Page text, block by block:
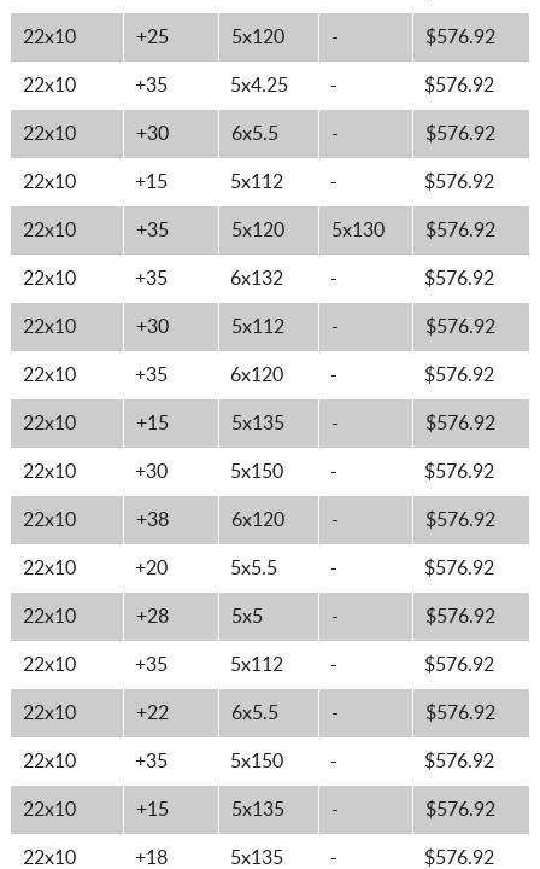
22x10 +25 5x120 - $576.92
22x10 +35 5x4.25 - $576.92
22x10 +30 6x5.5 - $576.92
22x10 +15 5x112 - $576.92
22x10 +35 5x120 5x130 $576.92
22x10 +35 6x132 - $576.92
22x10 +30 5x112 - $576.92
22x10 +35 6x120 - $576.92
22x10 +15 5x135 - $576.92
22x10 +30 5x150 - $576.92
22x10 +38 6x120 - $576.92
22x10 +20 5x5.5 - $576.92
22x10 +28 5x5 - $576.92
22x10 +35 5x112 - $576.92
22x10 +22 6x5.5 - $576.92
22x10 +35 5x150 - $576.92
22x10 +15 5x135 - $576.92
22x10 +18 5x135 - $576.92